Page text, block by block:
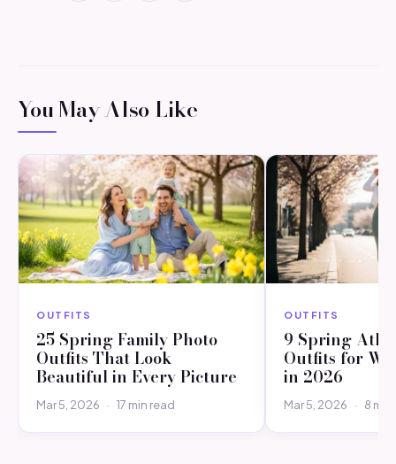
You May Also Like
OUTFITS
25 Spring Family Photo
Outfits That Look
Beautiful in Every Picture
Mar 5, 2026 · 17 min read
OUTFITS
9 Spring
Outfits for
in 2026
Mar 5, 2026 · 8